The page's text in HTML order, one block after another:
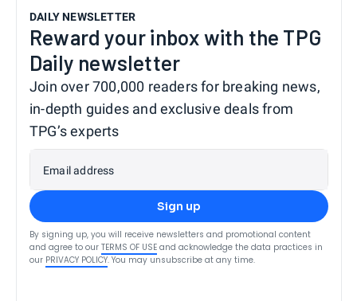
DAILY NEWSLETTER
Reward your inbox with the TPG
Daily newsletter
Join over 700,000 readers for breaking news,
in-depth guides and exclusive deals from
TPG’s experts
Email address
Sign up
By signing up, you will receive newsletters and promotional content
and agree to our TERMS OF USE and acknowledge the data practices in
our PRIVACY POLICY. You may unsubscribe at any time.